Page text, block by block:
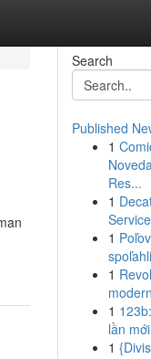
Search
Published
1
Res...
1
1
1
1
lần
1